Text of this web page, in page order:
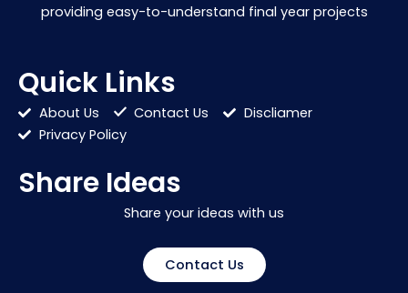
providing easy-to-understand final year projects
Quick Links
About Us Contact Us
Discliamer
Privacy Policy
Share Ideas
Share your ideas with us
Contact Us